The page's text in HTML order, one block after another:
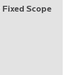
Scope